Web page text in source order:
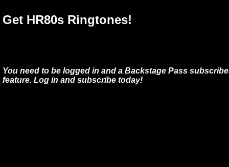
Get HR80s Ringtones!
You need to be logged in and a Backstage Pass
feature. Log in and subscribe today!